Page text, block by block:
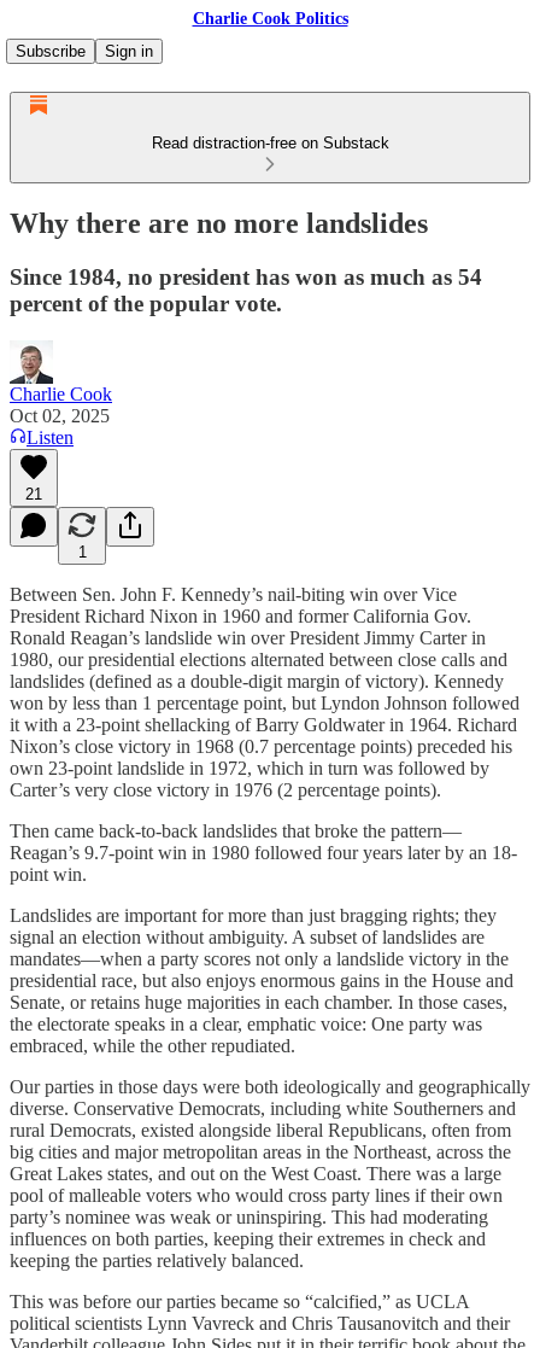
Charlie Cook Politics
Subscribe
Sign in
Read distraction-free on Substack
Why there are no more landslides
Since 1984, no president has won as much as 54
percent of the popular vote.
Charlie Cook
Oct 02, 2025
Listen
21
1
Between Sen. John F. Kennedy’s nail-biting win over Vice
President Richard Nixon in 1960 and former California Gov.
Ronald Reagan’s landslide win over President Jimmy Carter in
1980, our presidential elections alternated between close calls and
landslides (defined as a double-digit margin of victory). Kennedy
won by less than 1 percentage point, but Lyndon Johnson followed
it with a 23-point shellacking of Barry Goldwater in 1964. Richard
Nixon’s close victory in 1968 (0.7 percentage points) preceded his
own 23-point landslide in 1972, which in turn was followed by
Carter’s very close victory in 1976 (2 percentage points).
Then came back-to-back landslides that broke the pattern—
Reagan’s 9.7-point win in 1980 followed four years later by an 18-
point win.
Landslides are important for more than just bragging rights; they
signal an election without ambiguity. A subset of landslides are
mandates—when a party scores not only a landslide victory in the
presidential race, but also enjoys enormous gains in the House and
Senate, or retains huge majorities in each chamber. In those cases,
the electorate speaks in a clear, emphatic voice: One party was
embraced, while the other repudiated.
Our parties in those days were both ideologically and geographically
diverse. Conservative Democrats, including white Southerners and
rural Democrats, existed alongside liberal Republicans, often from
big cities and major metropolitan areas in the Northeast, across the
Great Lakes states, and out on the West Coast. There was a large
pool of malleable voters who would cross party lines if their own
party’s nominee was weak or uninspiring. This had moderating
influences on both parties, keeping their extremes in check and
keeping the parties relatively balanced.
This was before our parties became so “calcified,” as UCLA
political scientists Lynn Vavreck and Chris Tausanovitch and their